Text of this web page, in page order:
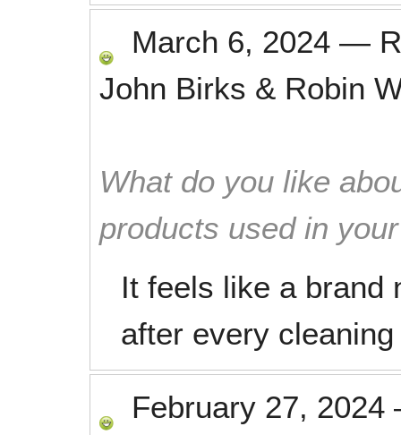
March 6, 2024 —
John Birks & Robin
What do you like
products used in
It feels like a brand
after every
February 27, 2024